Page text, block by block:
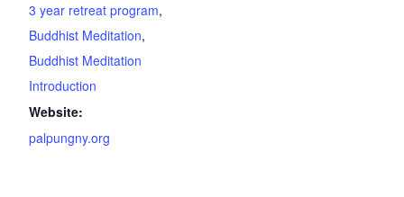
3 year retreat program,
Buddhist Meditation,
Buddhist Meditation
Introduction
Website:
palpungny.org